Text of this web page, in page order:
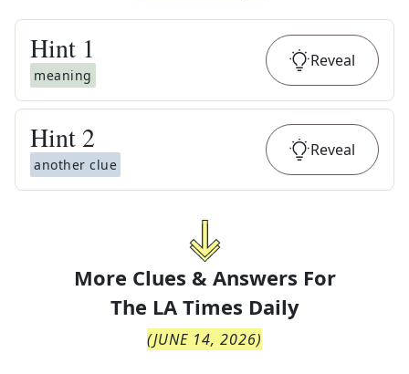
Hint 1
meaning
Reveal
Hint 2
another clue
Reveal
More Clues & Answers For
The LA Times Daily
(JUNE 14, 2026)